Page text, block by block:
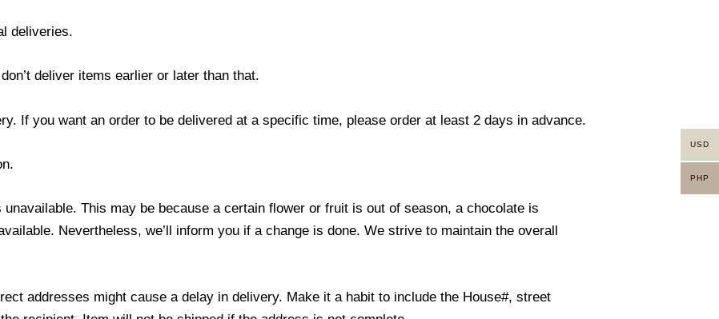
deliveries.
deliver items earlier or later than that.
If you want an order to be delivered at a specific time, please order at least 2 days in advance.
This may be because a certain flower or fruit is out of season, a chocolate is
Nevertheless, we’ll inform you if a change is done. We strive to maintain the overall
addresses might cause a delay in delivery. Make it a habit to include the House#, street
USD
PHP